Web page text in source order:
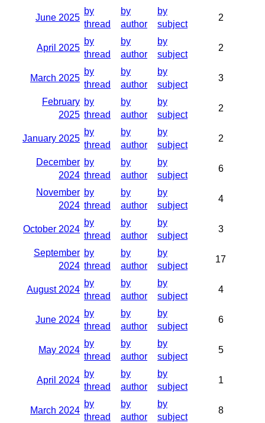
June 2025
by
thread
by
author
by
subject
2
April 2025
by
thread
by
author
by
subject
2
March 2025
by
thread
by
author
by
subject
3
February
2025
by
thread
by
author
by
subject
2
January 2025
by
thread
by
author
by
subject
2
December
2024
by
thread
by
author
by
subject
6
November
2024
by
thread
by
author
by
subject
4
October 2024
by
thread
by
author
by
subject
3
September
2024
by
thread
by
author
by
subject
17
August 2024
by
thread
by
author
by
subject
4
June 2024
by
thread
by
author
by
subject
6
May 2024
by
thread
by
author
by
subject
5
April 2024
by
thread
by
author
by
subject
1
March 2024
by
thread
by
author
by
subject
8